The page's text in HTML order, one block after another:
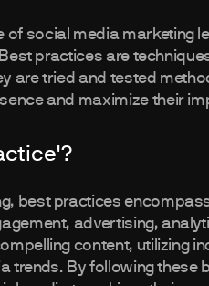
social media marketing
practices are
are tried and tested
and maximize their
best practices
advertising,
content, utilizing
trends. By following these